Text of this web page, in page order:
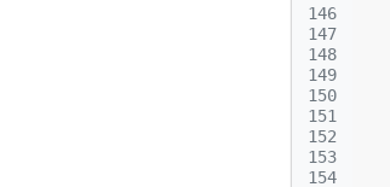
146
147
148
149
150
151
152
153
154